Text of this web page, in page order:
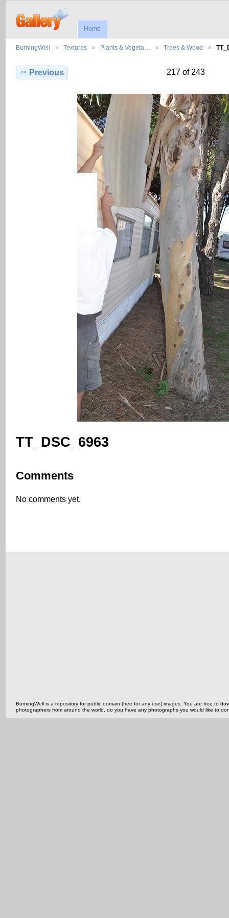
Home
BurningWell Textures Plants & Vegeta… Trees & Wood
Previous 217 of 243
TT_DSC_6963
Comments
No comments yet.
BurningWell is a repository for public domain (free for any use) images. You are free to
photographers from around the world, do you have any photographs you would like to